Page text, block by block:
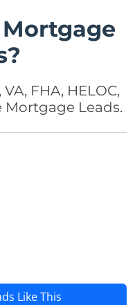
FHA, HELOC,
Mortgage Leads.
Like This